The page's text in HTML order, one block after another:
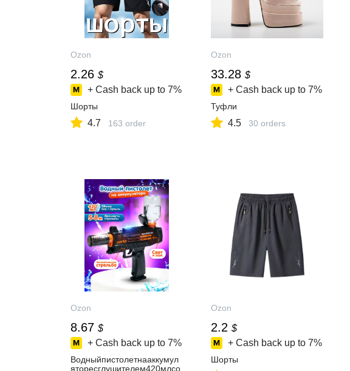
Ozon
2.26 $
+ Cash back up to 7%
Шорты
4.7 163 order
Ozon
33.28 $
+ Cash back up to 7%
Туфли
4.5 30 orders
Ozon
8.67 $
+ Cash back up to 7%
Водныйпистолетнааккумул
яторесглушителем420млсо
Ozon
2.2 $
+ Cash back up to 7%
Шорты